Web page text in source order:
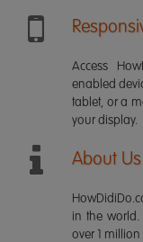
Access
enabled
tablet, or a
your display.
About Us
in the world.
over 1